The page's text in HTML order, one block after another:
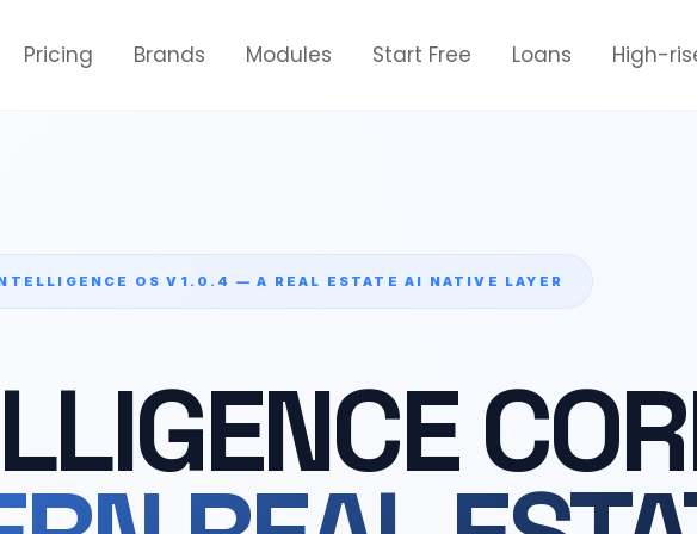
Pricing Brands Modules Start Free Loans High-
OS V1.0.4 — A REAL ESTATE AI NATIVE LAYER